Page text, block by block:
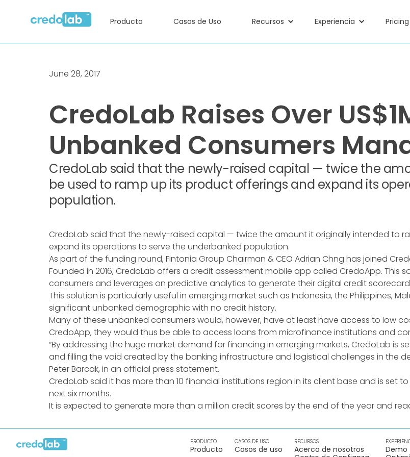
Producto Casos de Uso Recursos Experiencia Pricing
June 28, 2017
CredoLab Raises Over
Unbanked Consumers
CredoLab said that the newly-raised capital — twice the
be used to ramp up its product offerings and expand its
population.
CredoLab said that the newly-raised capital — twice the amount it originally intended to
expand its operations to serve the underbanked population.
As part of the funding round, Fintonia Group Chairman & CEO Adrian Chng has joined
Founded in 2016, CredoLab offers a credit assessment mobile app called CredoApp.
consumers and leverages on predictive analytics to generate their digital credit
This solution is particularly useful in emerging market such as Indonesia, the Philippines,
significant unbanked demographic with no credit history.
Many of these unbanked consumers would, however, have at least have access to low
CredoApp, they would thus be able to access loans from microfinance institutions and
“By addressing the huge market demand for financing in emerging markets, CredoLab is
and filling the void created by the banking infrastructure and logistical challenges in the
Peter Barcak, in an official press statement.
CredoLab said it has more than 10 financial institutions region in its client base and is set
next six months.
It is expected to generate more than a million credit scores by the end of the year and
PRODUCTO
Producto
CASOS DE USO
Casos de uso
RECURSOS
Acerca de nosotros
Demo